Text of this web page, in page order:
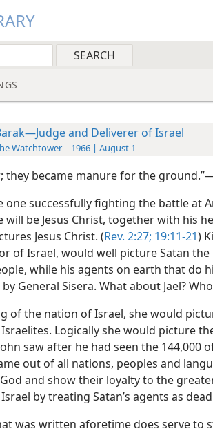
and Deliverer of Israel
Watchtower—1966 | August 1
they became manure for the
one successfully fighting the battle at
will be Jesus Christ, together with his
Jesus Christ. (Rev. 2:27; 19:11-21)
of Israel, would well picture Satan
while his agents on earth that do
General Sisera. What about Jael?
of the nation of Israel, she would
Logically she would picture
saw after he had seen the 144,000
out of all nations, peoples and
and show their loyalty to the
by treating Satan’s agents as
was written aforetime does serve to